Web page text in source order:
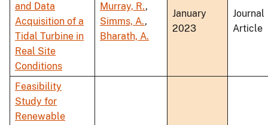
and Data
Acquisition of a
Tidal Turbine in
Real Site
Conditions
Murray, R.,
Simms, A.,
Bharath, A.
January
2023
Journal
Article
Feasibility
Study for
Renewable